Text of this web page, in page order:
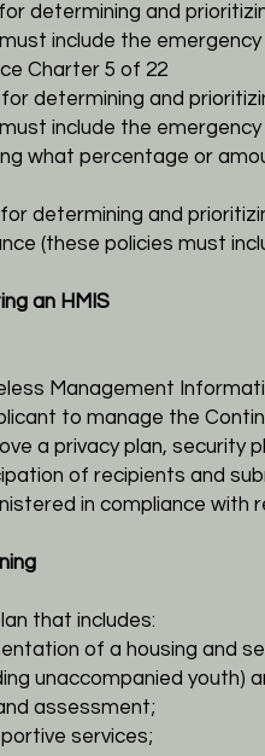
determining and
include the
Charter 5 of 22
determining and
must include the emergency
what percentage or
determining and
(these policies must
an HMIS
Management
to manage the
a privacy plan, security
of recipients and
in compliance with
that includes:
of a housing and
unaccompanied youth)
assessment;
services;